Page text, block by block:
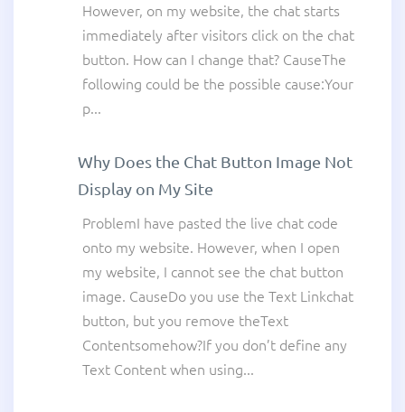
However, on my website, the chat starts
immediately after visitors click on the chat
button. How can I change that? CauseThe
following could be the possible cause:Your
p...
Why Does the Chat Button Image Not
Display on My Site
ProblemI have pasted the live chat code
onto my website. However, when I open
my website, I cannot see the chat button
image. CauseDo you use the Text Linkchat
button, but you remove theText
Contentsomehow?If you don’t define any
Text Content when using...